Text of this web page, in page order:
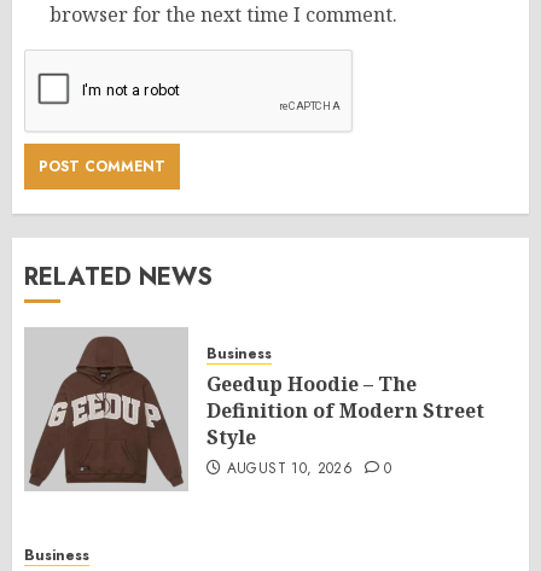
browser for the next time I comment.
RELATED NEWS
Business
Geedup Hoodie – The
Definition of Modern Street
Style
AUGUST 10, 2026 0
Business